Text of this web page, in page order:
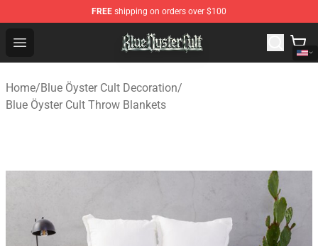
FREE shipping on orders over $100
Open menu
Blue Öyster Cult Store - Official Blue Öyster Cult
Home/Blue Öyster Cult Decoration/
Blue Öyster Cult Throw Blankets